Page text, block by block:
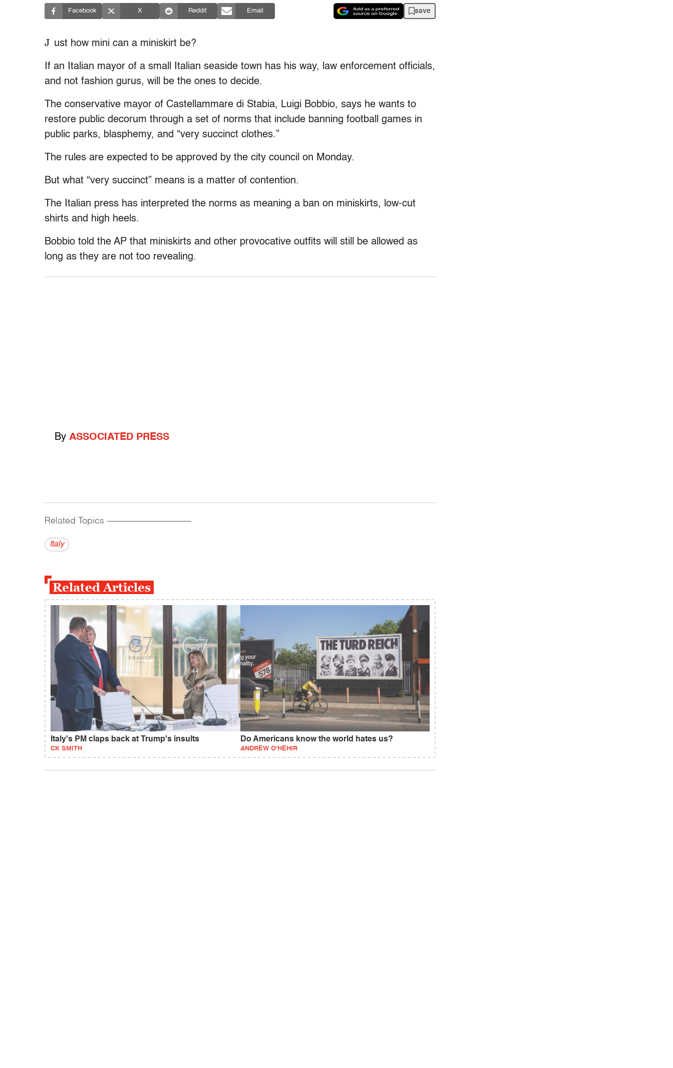
Facebook X Reddit Email save
J ust how mini can a miniskirt be?
If an Italian mayor of a small Italian seaside town has his way, law enforcement officials,
and not fashion gurus, will be the ones to decide.
The conservative mayor of Castellammare di Stabia, Luigi Bobbio, says he wants to
restore public decorum through a set of norms that include banning football games in
public parks, blasphemy, and “very succinct clothes.”
The rules are expected to be approved by the city council on Monday.
But what “very succinct” means is a matter of contention.
The Italian press has interpreted the norms as meaning a ban on miniskirts, low-cut
shirts and high heels.
Bobbio told the AP that miniskirts and other provocative outfits will still be allowed as
long as they are not too revealing.
By ASSOCIATED PRESS
Related Topics ------------------------------------------
Italy
Related Articles
Italy's PM claps back at Trump's insults
CK SMITH
Do Americans know the world hates us?
ANDREW O'HEHIR